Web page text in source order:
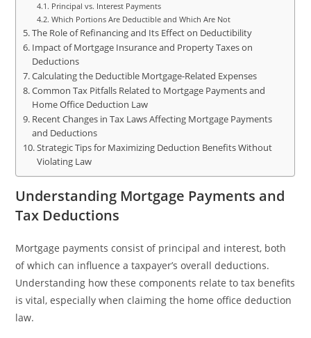
Principal vs. Interest Payments
Which Portions Are Deductible and Which Are Not
The Role of Refinancing and Its Effect on Deductibility
Impact of Mortgage Insurance and Property Taxes on
Deductions
Calculating the Deductible Mortgage-Related Expenses
Common Tax Pitfalls Related to Mortgage Payments and
Home Office Deduction Law
Recent Changes in Tax Laws Affecting Mortgage Payments
and Deductions
Strategic Tips for Maximizing Deduction Benefits Without
Violating Law
Understanding Mortgage Payments and
Tax Deductions
Mortgage payments consist of principal and interest, both
of which can influence a taxpayer’s overall deductions.
Understanding how these components relate to tax benefits
is vital, especially when claiming the home office deduction
law.